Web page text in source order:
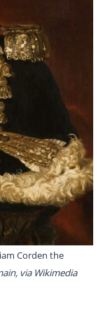
Corden the
via Wikimedia